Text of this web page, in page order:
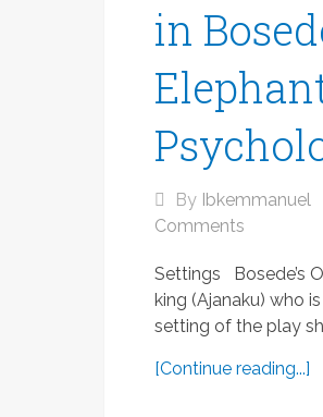
in
By Ibkemmanuel
Comments
Settings Bosede’s
king (Ajanaku) who
setting of the play
[Continue reading...]